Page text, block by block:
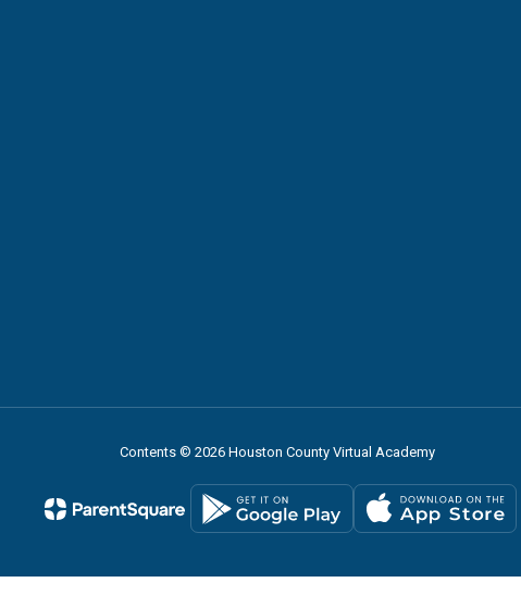
Contents © 2026 Houston County Virtual Academy